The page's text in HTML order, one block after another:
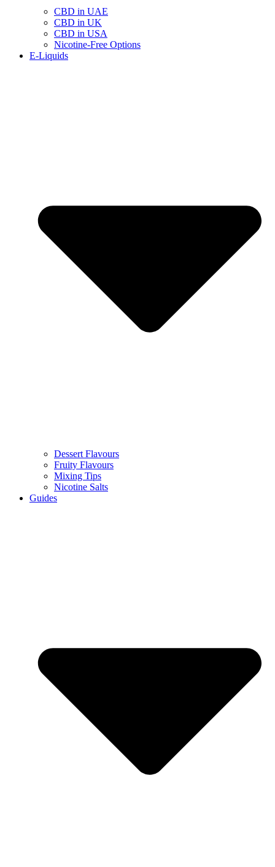
CBD in UAE
CBD in UK
CBD in USA
Nicotine-Free Options
E-Liquids
Dessert Flavours
Fruity Flavours
Mixing Tips
Nicotine Salts
Guides